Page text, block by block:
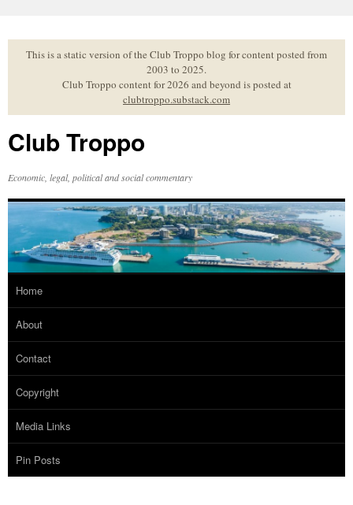
to
contentThis is a static version of the Club Troppo blog for content posted from
2003 to 2025.
Club Troppo content for 2026 and beyond is posted at
clubtroppo.substack.com
Club Troppo
Economic, legal, political and social commentary
Home
About
Contact
Copyright
Media Links
Pin Posts